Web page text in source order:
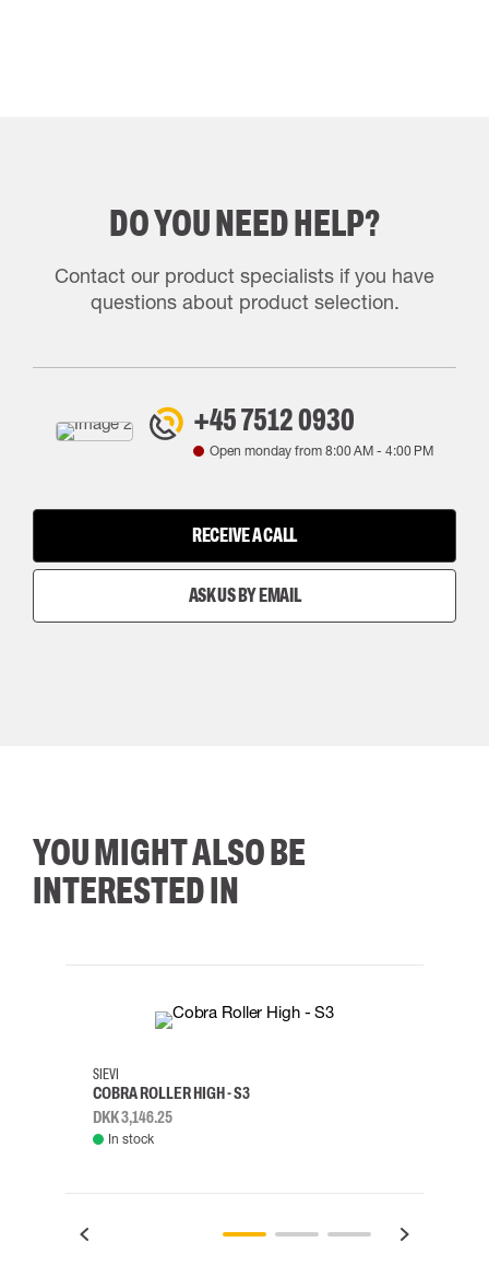
DO YOU NEED HELP?
Contact our product specialists if you have
questions about product selection.
+45 7512 0930
Open monday from8:00 AM - 4:00 PM
RECEIVE A CALL
ASK US BY EMAIL
YOU MIGHT ALSO BE
INTERESTED IN
38
SIEVI
COBRA ROLLER HIGH - S3
DKK 3,146.25
In stock